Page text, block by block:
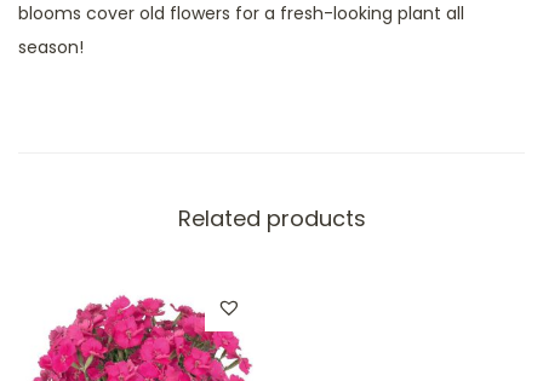
blooms cover old flowers for a fresh-looking plant all
season!
Related products